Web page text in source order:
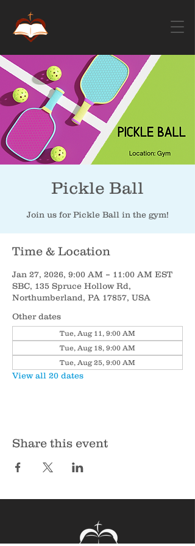
Pickle Ball
Join us for Pickle Ball in the gym!
Time & Location
Jan 27, 2026, 9:00 AM – 11:00 AM EST
SBC, 135 Spruce Hollow Rd,
Northumberland, PA 17857, USA
Other dates
Tue, Aug 11, 9:00 AM
Tue, Aug 18, 9:00 AM
Tue, Aug 25, 9:00 AM
View all 20 dates
Share this event